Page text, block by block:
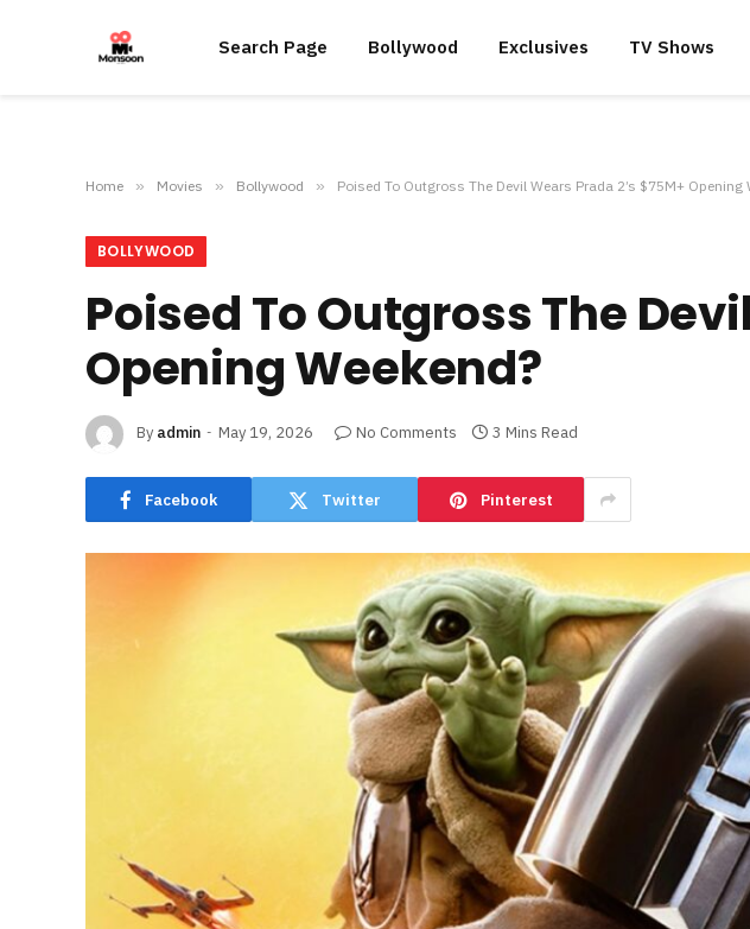
Search Page Bollywood Exclusives TV Shows
Home » Movies » Bollywood » Poised To Outgross The Devil Wears Prada 2’s $75M+ Opening
BOLLYWOOD
Poised To Outgross The
Opening Weekend?
By admin May 19, 2026 No Comments 3 Mins Read
Facebook Twitter Pinterest